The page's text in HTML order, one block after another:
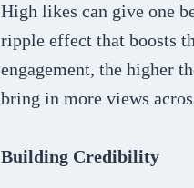
High likes can give one
ripple effect that boosts
engagement, the higher
bring in more views
Building Credibility